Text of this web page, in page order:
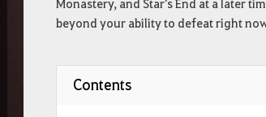
beyond your ability to defeat right
Contents